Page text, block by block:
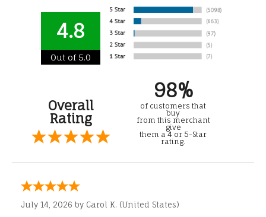
4.8
Out of 5.0
Overall
Rating
98%
of customers that
buy
from this merchant
give
them a 4 or 5-Star
rating.
July 14, 2026 by Carol K. (United States)